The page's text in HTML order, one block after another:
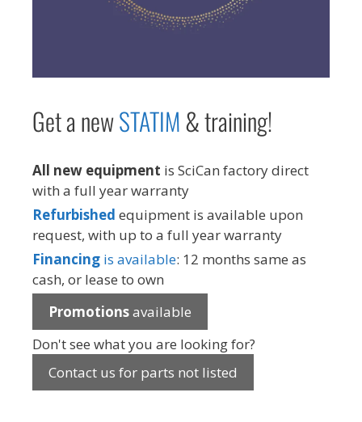
Get a newSTATIM& training!
All new equipment is SciCan factory direct
with a full year warranty
Refurbished equipment is available upon
request, with up to a full year warranty
Financing is available: 12 months same as
cash, or lease to own
Promotionsavailable
Don't see what you are looking for?
Contact us for parts not listed